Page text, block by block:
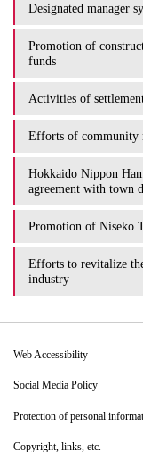
Designated manager
Promotion of
funds
Activities of
Efforts of community
Hokkaido Nippon
agreement with town
Promotion of Niseko
Efforts to revitalize
industry
Web Accessibility
Social Media Policy
Protection of personal
Copyright, links, etc.